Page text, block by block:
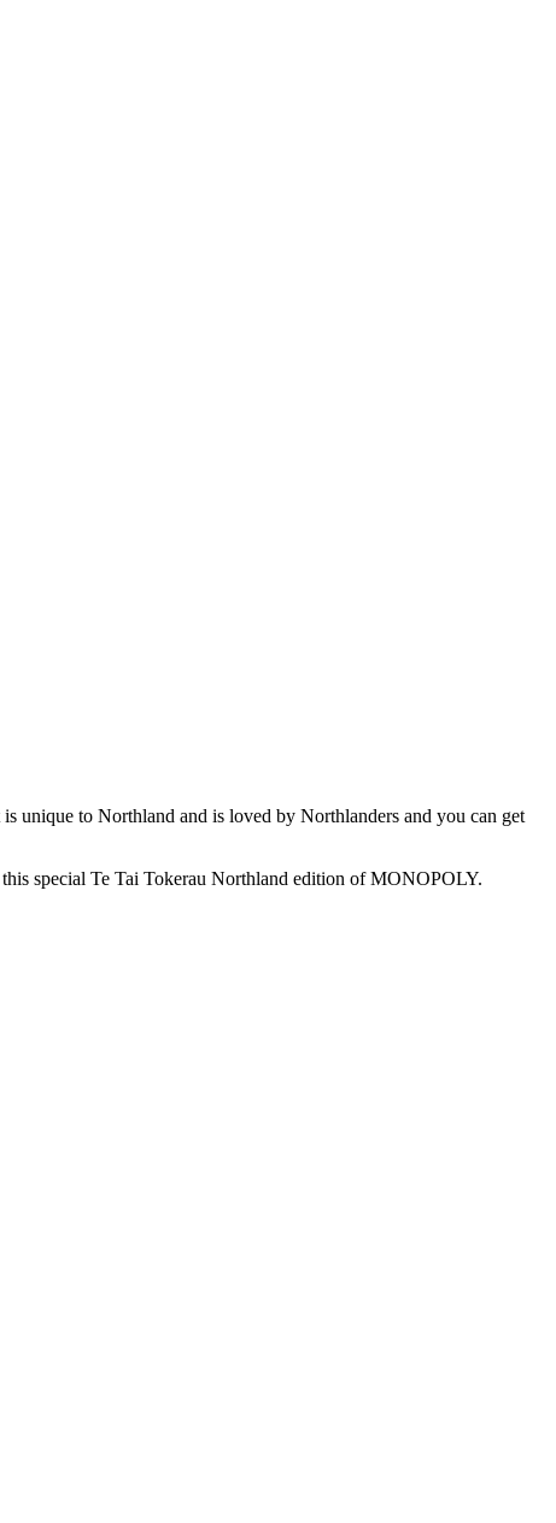
unique to Northland and is loved by Northlanders and you can get
special Te Tai Tokerau Northland edition of MONOPOLY.